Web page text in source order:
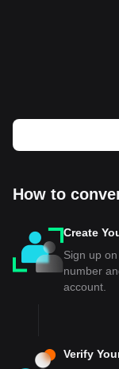
How to
Create
Sign up
number
account.
Verify